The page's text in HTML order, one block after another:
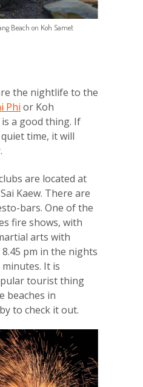
Beach on Koh Samet
the nightlife to the
Phi or Koh
a good thing. If
time, it will
are located at
Kaew. There are
bars. One of the
fire shows, with
arts with
pm in the nights
It is
tourist thing
beaches in
to check it out.